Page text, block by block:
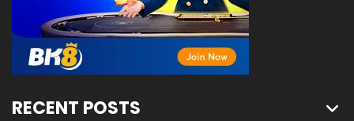
RECENT POSTS